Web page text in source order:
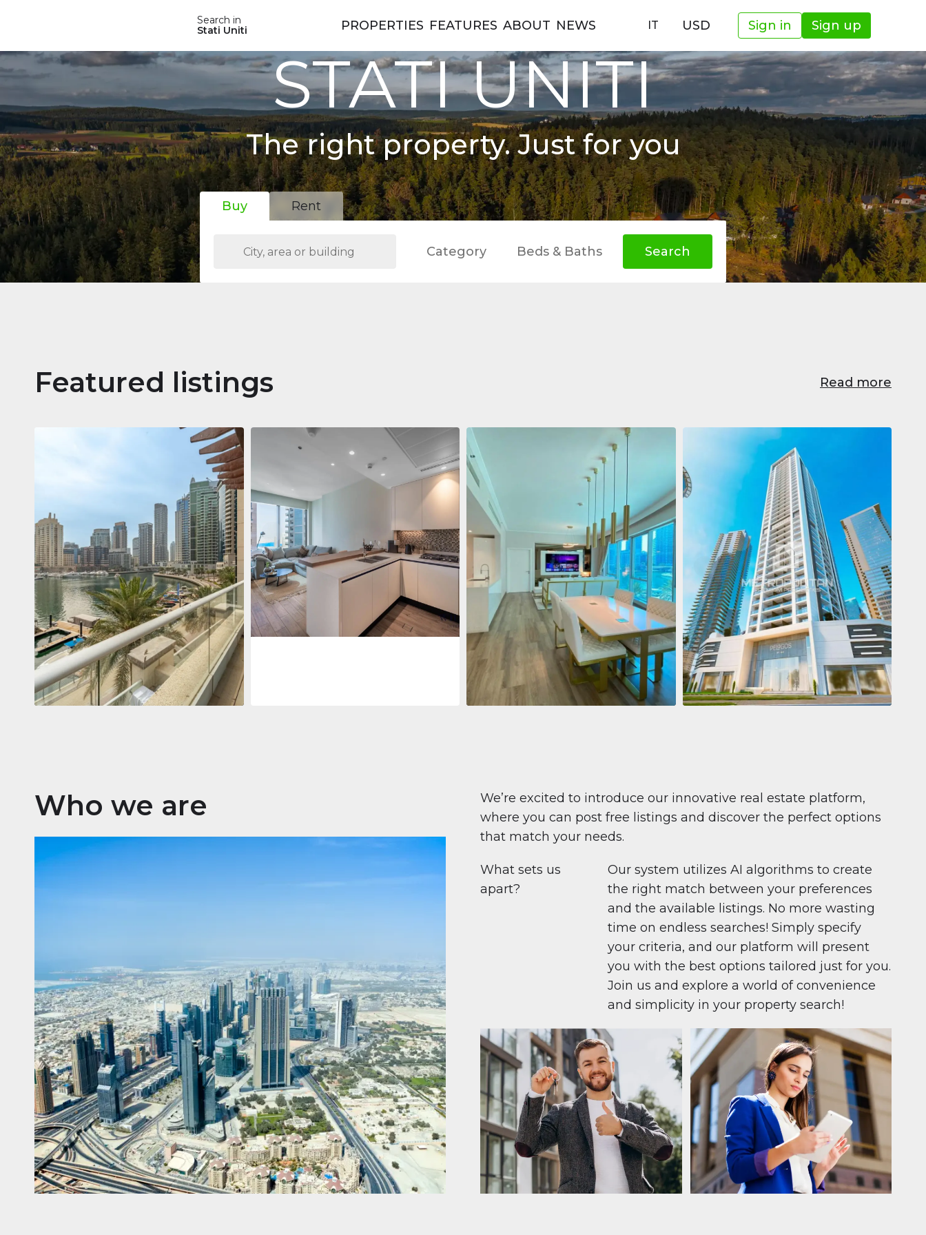
Search in
Stati Uniti
PROPERTIES FEATURES ABOUT NEWS IT USD Sign in Sign up
STATI UNITI
The right property. Just for you
Buy Rent
Category Beds & Baths Search
Featured listings Read more
Apartment2.861.035 $
Beauport Tower
Beauport Tower, Marina Promenade,
Dubai Marina, Dubai
34392 m²
Apartment688.011 $
Jumeirah Living Marina Gate
Jumeirah Living Marina Gate, Marina
Gate, Dubai Marina, Dubai
12 73 m² Apartment708.447 $
Beauport Tower
Beauport Tower, Marina Promenade,
Dubai Marina, Dubai
96 m²
Apartment681.199 $
Pelagos by IGO
Pelagos by IGO, Dubai Marina, Dubai
1271 m²
Who we are
We’re excited to introduce our innovative real estate platform,
where you can post free listings and discover the perfect options
that match your needs.
What sets us
apart?
Our system utilizes AI algorithms to create
the right match between your preferences
and the available listings. No more wasting
time on endless searches! Simply specify
your criteria, and our platform will present
you with the best options tailored just for you.
Join us and explore a world of convenience
and simplicity in your property search!